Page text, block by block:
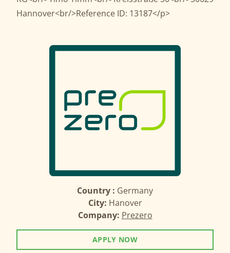
Hannover<br/>Reference ID: 13187</p>
Country : Germany
City: Hanover
Company: Prezero
APPLY NOW